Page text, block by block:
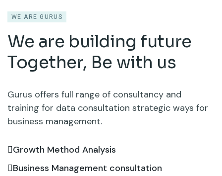
WE ARE GURUS
We are building future
Together, Be with us
Gurus offers full range of consultancy and
training for data consultation strategic ways for
business management.
Growth Method Analysis
Business Management consultation